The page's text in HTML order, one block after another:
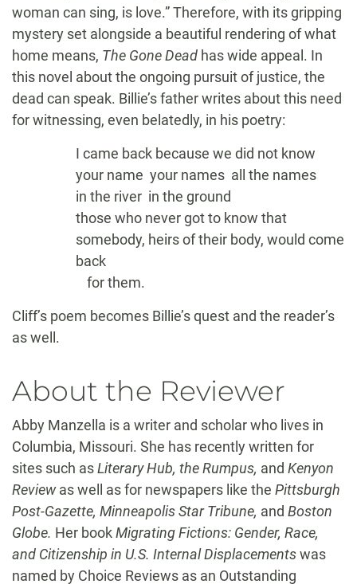
woman can sing, is love.” Therefore, with its gripping
mystery set alongside a beautiful rendering of what
home means, The Gone Dead has wide appeal. In
this novel about the ongoing pursuit of justice, the
dead can speak. Billie’s father writes about this need
for witnessing, even belatedly, in his poetry:
I came back because we did not know
your name your names all the names
in the river in the ground
those who never got to know that
somebody, heirs of their body, would come
back
for them.
Cliff’s poem becomes Billie’s quest and the reader’s
as well.
About the Reviewer
Abby Manzella is a writer and scholar who lives in
Columbia, Missouri. She has recently written for
sites such asLiterary Hub, the Rumpus, and Kenyon
Reviewas well as for newspapers like the Pittsburgh
Post-Gazette, Minneapolis Star Tribune, and Boston
Globe. Her bookMigrating Fictions: Gender, Race,
and Citizenship in U.S. Internal Displacementswas
named by Choice Reviews as an Outstanding